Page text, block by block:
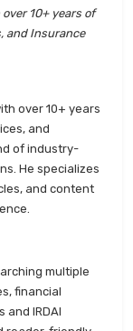
10+ years of
and Insurance
over 10+ years
and
of industry-
He specializes
and content
multiple
financial
and IRDAI